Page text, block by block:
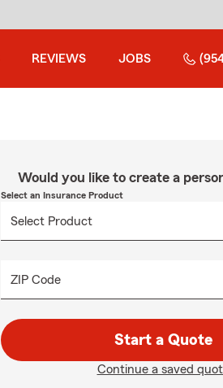
REVIEWS JOBS
Would you like to create a
Select an Insurance Product
ZIP Code
Start a Quote
Continue a saved